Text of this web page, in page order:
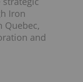
Iron
Quebec,
and